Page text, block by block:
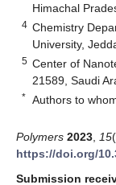
Himachal
4 Chemistry
University,
5 Center of
21589, Saudi
* Authors to
Polymers 2023 15
https://doi.org/
Submission